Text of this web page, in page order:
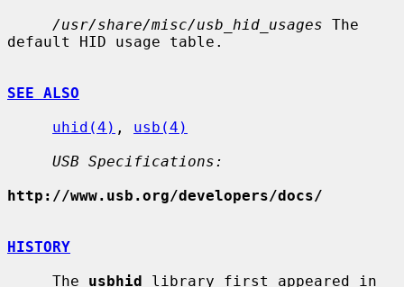
/usr/share/misc/usb_hid_usages The
default HID usage table.
SEE ALSO
uhid(4) , usb(4)
USB Specifications:
http://www.usb.org/developers/docs/
HISTORY
     The
usbhid library first appeared in